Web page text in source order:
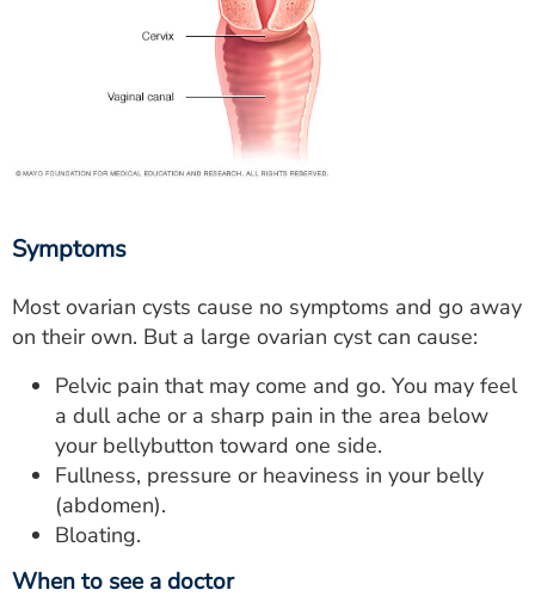
Symptoms
Most ovarian cysts cause no symptoms and go away
on their own. But a large ovarian cyst can cause:
Pelvic pain that may come and go. You may feel
a dull ache or a sharp pain in the area below
your bellybutton toward one side.
Fullness, pressure or heaviness in your belly
(abdomen).
Bloating.
When to see a doctor